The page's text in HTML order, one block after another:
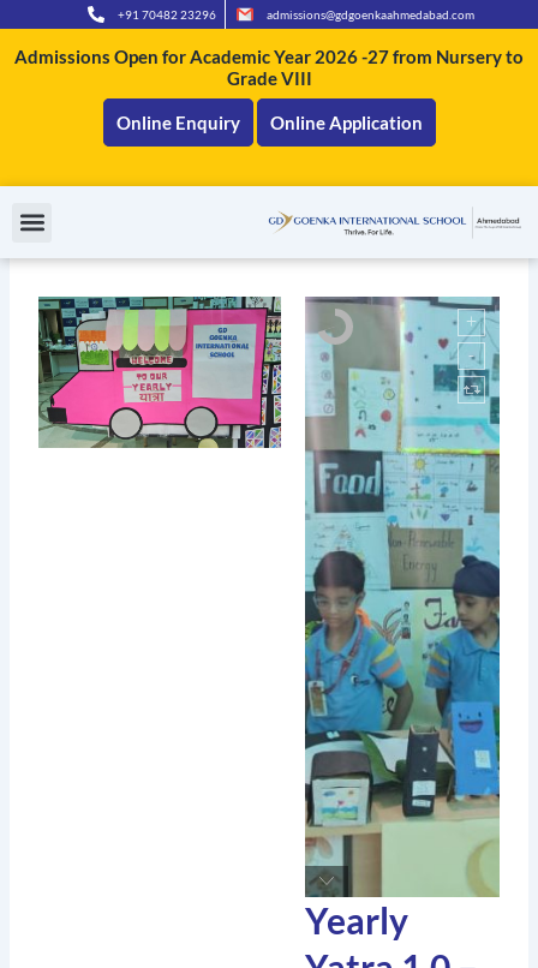
content
+91 70482 23296 admissions@gdgoenkaahmedabad.com
Admissions Open for Academic Year 2026 -27 from Nursery to
Grade VIII
Online Enquiry Online Application
Yearly